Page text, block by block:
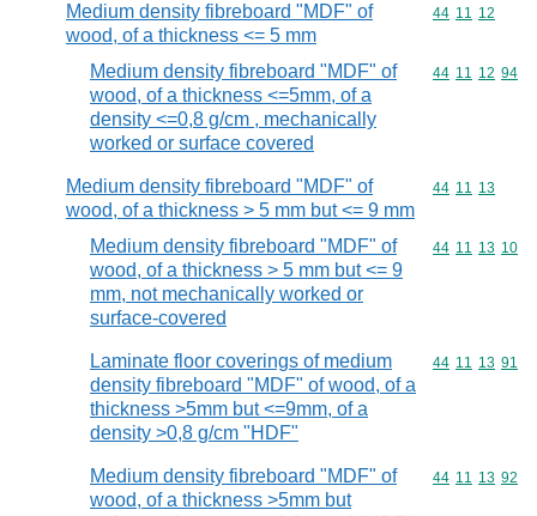
Medium density fibreboard "MDF" of
wood, of a thickness <= 5 mm
Commodity
44 11 12
Medium density fibreboard "MDF" of
wood, of a thickness <=5mm, of a
density <=0,8 g/cm , mechanically
worked or surface covered
Commodity
44 11 12 94
Medium density fibreboard "MDF" of
wood, of a thickness > 5 mm but <= 9 mm
Commodity
44 11 13
Medium density fibreboard "MDF" of
wood, of a thickness > 5 mm but <= 9
mm, not mechanically worked or
surface-covered
Commodity
44 11 13 10
Laminate floor coverings of medium
density fibreboard "MDF" of wood, of a
thickness >5mm but <=9mm, of a
density >0,8 g/cm "HDF"
Commodity
44 11 13 91
Medium density fibreboard "MDF" of
wood, of a thickness >5mm but
Commodity
44 11 13 92